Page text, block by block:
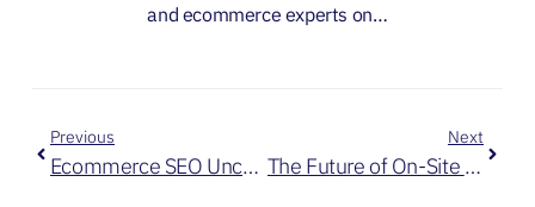
and ecommerce experts on…
Previous
Ecommerce SEO Uncovered: 5 Proven Strategies for Online Dominance
Next
The Future of On-Site Personalization: Best Practices